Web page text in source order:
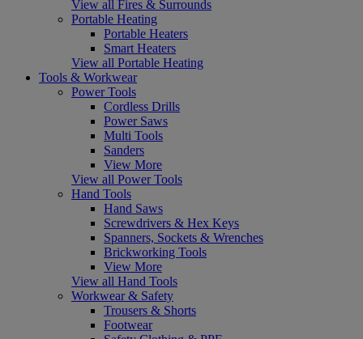
View all Fires & Surrounds
Portable Heating
Portable Heaters
Smart Heaters
View all Portable Heating
Tools & Workwear
Power Tools
Cordless Drills
Power Saws
Multi Tools
Sanders
View More
View all Power Tools
Hand Tools
Hand Saws
Screwdrivers & Hex Keys
Spanners, Sockets & Wrenches
Brickworking Tools
View More
View all Hand Tools
Workwear & Safety
Trousers & Shorts
Footwear